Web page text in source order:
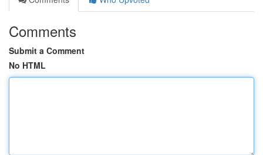
Comments
Submit a Comment
No HTML